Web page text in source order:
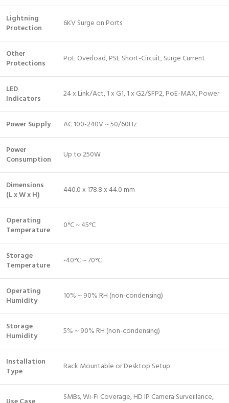
Lightning
Protection
6KV Surge on Ports
Other
Protections
PoE Overload, PSE Short-Circuit, Surge Current
LED
Indicators
24 x Link/Act, 1 x G1, 1 x G2/SFP2, PoE-MAX, Power
Power Supply AC 100-240V ~ 50/60Hz
Power
Consumption
Up to 250W
Dimensions
(L x W x H)
440.0 x 178.8 x 44.0 mm
Operating
Temperature
0°C ~ 45°C
Storage
Temperature
-40°C ~ 70°C
Operating
Humidity
10% ~ 90% RH (non-condensing)
Storage
Humidity
5% ~ 90% RH (non-condensing)
Installation
Type
Rack Mountable or Desktop Setup
SMBs, Wi-Fi Coverage, HD IP Camera Surveillance,